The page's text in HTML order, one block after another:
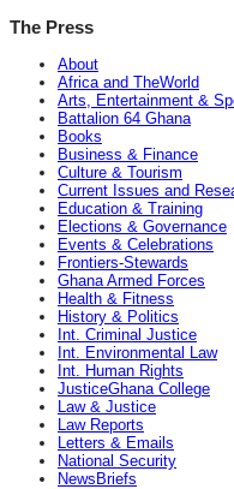
The Press
About
Africa and TheWorld
Arts, Entertainment &
Battalion 64 Ghana
Books
Business & Finance
Culture & Tourism
Current Issues and
Education & Training
Elections & Governance
Events & Celebrations
Frontiers-Stewards
Ghana Armed Forces
Health & Fitness
History & Politics
Int. Criminal Justice
Int. Environmental Law
Int. Human Rights
JusticeGhana College
Law & Justice
Law Reports
Letters & Emails
National Security
NewsBriefs